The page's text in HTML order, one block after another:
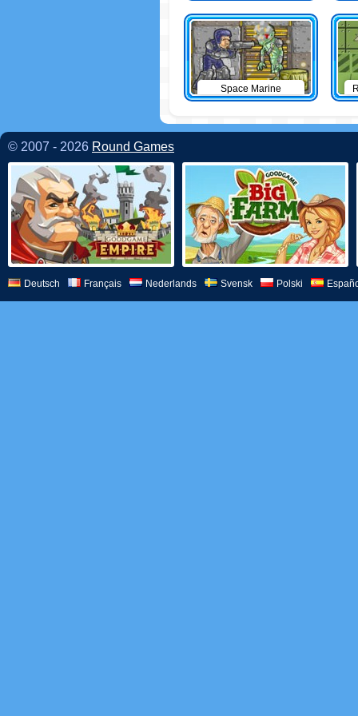
Space Marine
© 2007 - 2026 Round Games
Deutsch Français Nederlands Svensk Polski